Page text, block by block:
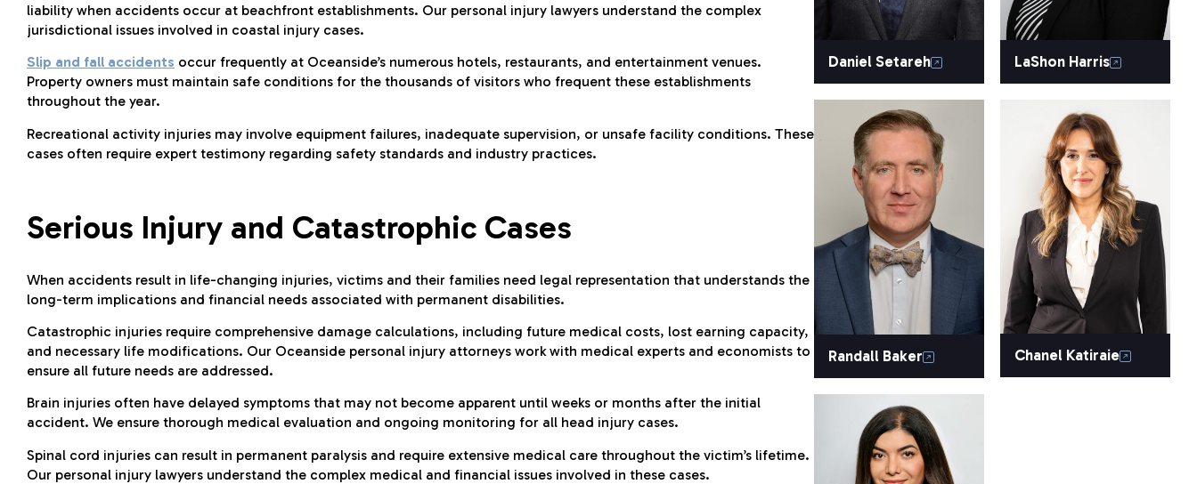
liability when accidents occur at beachfront establishments. Our personal injury lawyers understand the complex
jurisdictional issues involved in coastal injury cases.
Slip and fall accidents occur frequently at Oceanside’s numerous hotels, restaurants, and entertainment venues.
Property owners must maintain safe conditions for the thousands of visitors who frequent these establishments
throughout the year.
Recreational activity injuries may involve equipment failures, inadequate supervision, or unsafe facility conditions. These
cases often require expert testimony regarding safety standards and industry practices.
Serious Injury and Catastrophic Cases
When accidents result in life-changing injuries, victims and their families need legal representation that understands the
long-term implications and financial needs associated with permanent disabilities.
Catastrophic injuries require comprehensive damage calculations, including future medical costs, lost earning capacity,
and necessary life modifications. Our Oceanside personal injury attorneys work with medical experts and economists to
ensure all future needs are addressed.
Brain injuries often have delayed symptoms that may not become apparent until weeks or months after the initial
accident. We ensure thorough medical evaluation and ongoing monitoring for all head injury cases.
Spinal cord injuries can result in permanent paralysis and require extensive medical care throughout the victim’s lifetime.
Our personal injury lawyers understand the complex medical and financial issues involved in these cases.
Daniel Setareh LaShon Harris
Randall Baker Chanel Katiraie